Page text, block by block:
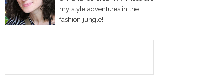
my style adventures in the
fashion jungle!